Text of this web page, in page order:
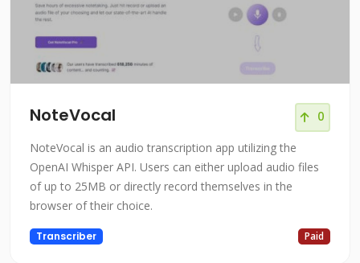
NoteVocal 0
NoteVocal is an audio transcription app utilizing the
OpenAI Whisper API. Users can either upload audio files
of up to 25MB or directly record themselves in the
browser of their choice.
Transcriber Paid